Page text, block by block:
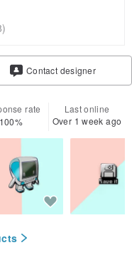
Contact designer
rate
100%
Last online
Over 1 week ago